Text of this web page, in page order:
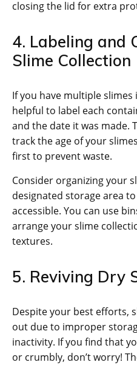
closing the lid for extra
4. Labeling and
Slime Collection
If you have multiple slimes
helpful to label each
and the date it was made.
track the age of your
first to prevent waste.
Consider organizing your
designated storage area
accessible. You can use
arrange your slime
textures.
5. Reviving Dry
Despite your best efforts,
out due to improper
inactivity. If you find that
or crumbly, don’t worry!